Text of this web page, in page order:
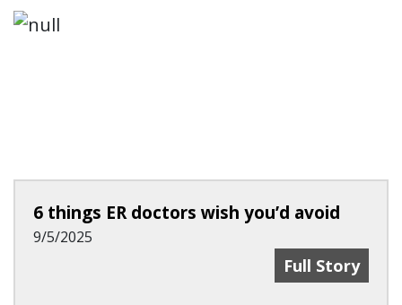
6 things ER doctors wish you’d avoid
9/5/2025
6 Things ER
Full Story